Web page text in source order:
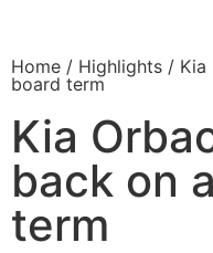
Home / Highlights / Kia
board term
Kia
back on
term